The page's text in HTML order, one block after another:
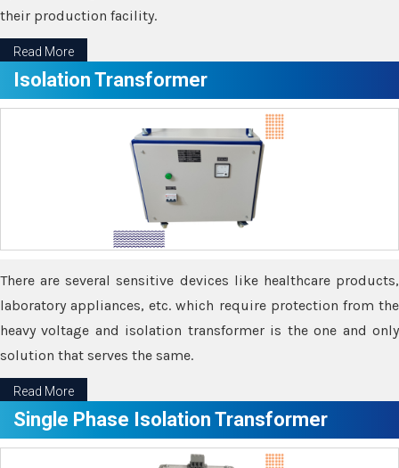
their production facility.
Read More
Isolation Transformer
There are several sensitive devices like healthcare products,
laboratory appliances, etc. which require protection from the
heavy voltage and isolation transformer is the one and only
solution that serves the same.
Read More
Single Phase Isolation Transformer